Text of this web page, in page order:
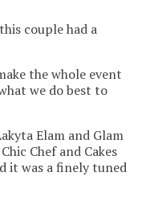
couple had a
the whole event
we do best to
Elam and Glam
Chef and Cakes
it was a finely tuned